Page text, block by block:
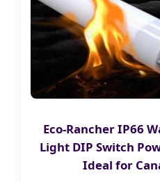
Eco-Rancher IP66
Light DIP Switch
Ideal for